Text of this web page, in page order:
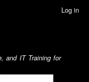
Log in
and IT Training for